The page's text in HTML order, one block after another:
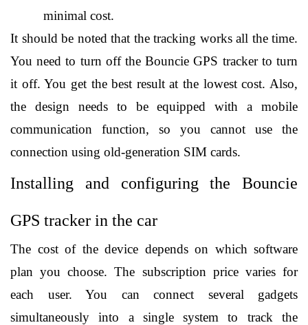
minimal cost.
It should be noted that the tracking works all the time.
You need to turn off the Bouncie GPS tracker to turn
it off. You get the best result at the lowest cost. Also,
the design needs to be equipped with a mobile
communication function, so you cannot use the
connection using old-generation SIM cards.
Installing and configuring the Bouncie
GPS tracker in the car
The cost of the device depends on which software
plan you choose. The subscription price varies for
each user. You can connect several gadgets
simultaneously into a single system to track the